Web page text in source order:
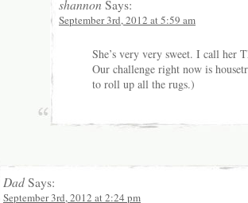
shannon Says:
September 3rd, 2012 at 5:59 am
She’s very very sweet. I call her
Our challenge right now is
to roll up all the rugs.)
Dad Says:
September 3rd, 2012 at 2:24 pm